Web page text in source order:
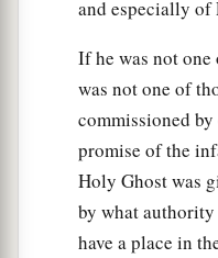
and especially of
If he was not one
was not one of
commissioned
promise of the
Holy Ghost was
by what authority
have a place in